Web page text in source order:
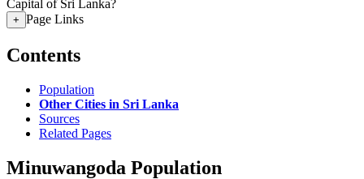
Capital of Sri Lanka?
+ Page Links
Contents
Population
Other Cities in Sri Lanka
Sources
Related Pages
Minuwangoda Population